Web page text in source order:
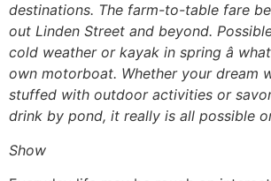
destinations. The farm-to-table fare
out Linden Street and beyond.
cold weather or kayak in spring â
own motorboat. Whether your dream
stuffed with outdoor activities or
drink by pond, it really is all possible
Show